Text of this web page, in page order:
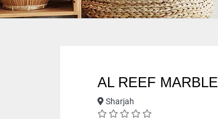
AL REEF MARBLE
Sharjah